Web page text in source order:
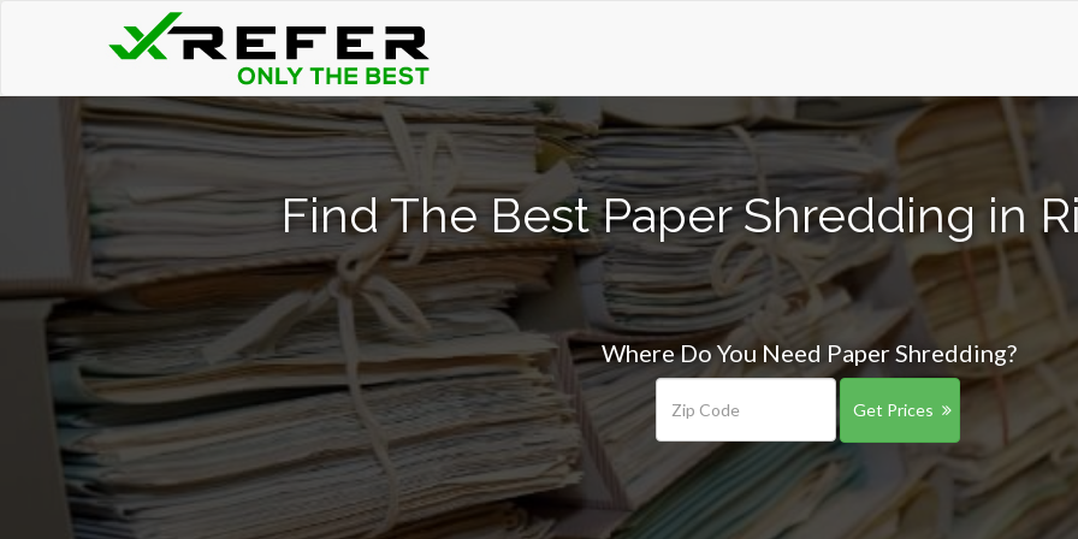
Find The Best Paper Shredding in
Where Do You Need Paper Shredding?
Get Prices